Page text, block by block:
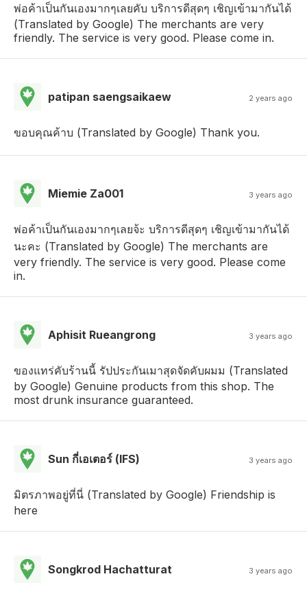
พ่อค้าเป็นกันเองมากๆเลยคับ บริการดีสุดๆ เชิญเข้ามากันได้
(Translated by Google) The merchants are very
friendly. The service is very good. Please come in.
patipan saengsaikaew 2 years ago
ขอบคุณค้าบ (Translated by Google) Thank you.
Miemie Za001 3 years ago
พ่อค้าเป็นกันเองมากๆเลยจ้ะ บริการดีสุดๆ เชิญเข้ามากันได้
นะคะ (Translated by Google) The merchants are
very friendly. The service is very good. Please come
in.
Aphisit Rueangrong 3 years ago
ของแทร่คับร้านนี้ รัปประกันเมาสุดจัดคับผมม (Translated
by Google) Genuine products from this shop. The
most drunk insurance guaranteed.
Sun กี่เอเตอร์ (IFS) 3 years ago
มิตรภาพอยู่ที่นี่ (Translated by Google) Friendship is
here
Songkrod Hachatturat 3 years ago